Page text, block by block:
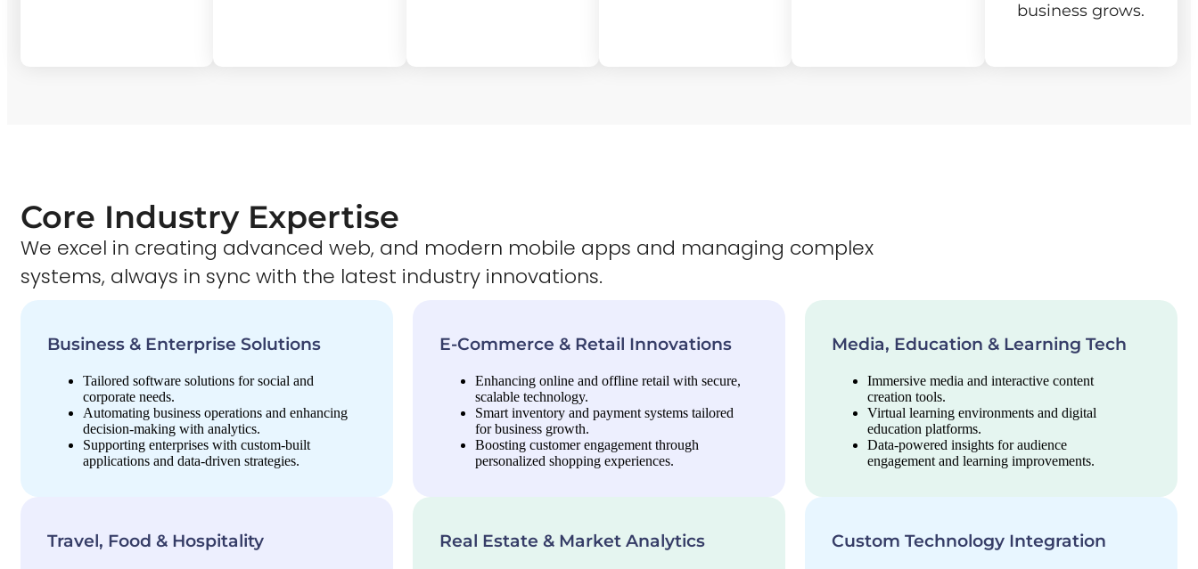
business grows.
Core Industry Expertise
We excel in creating advanced web, and modern mobile apps and managing complex
systems, always in sync with the latest industry innovations.
Business & Enterprise Solutions
Tailored software solutions for social and
corporate needs.
Automating business operations and enhancing
decision-making with analytics.
Supporting enterprises with custom-built
applications and data-driven strategies.
E-Commerce & Retail Innovations
Enhancing online and offline retail with secure,
scalable technology.
Smart inventory and payment systems tailored
for business growth.
Boosting customer engagement through
personalized shopping experiences.
Media, Education & Learning Tech
Immersive media and interactive content
creation tools.
Virtual learning environments and digital
education platforms.
Data-powered insights for audience
engagement and learning improvements.
Travel, Food & Hospitality Real Estate & Market Analytics Custom Technology Integration